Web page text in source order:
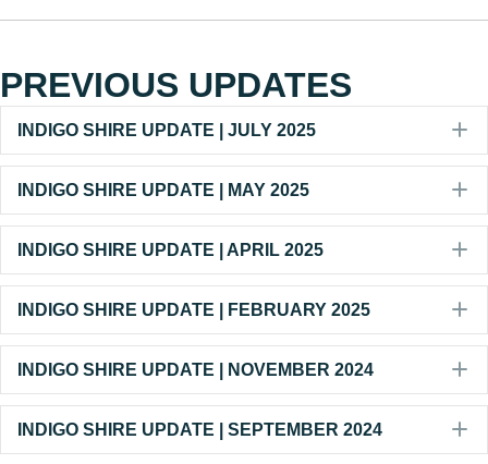
PREVIOUS UPDATES
INDIGO SHIRE UPDATE | JULY 2025
INDIGO SHIRE UPDATE | MAY 2025
INDIGO SHIRE UPDATE | APRIL 2025
INDIGO SHIRE UPDATE | FEBRUARY 2025
INDIGO SHIRE UPDATE | NOVEMBER 2024
INDIGO SHIRE UPDATE | SEPTEMBER 2024